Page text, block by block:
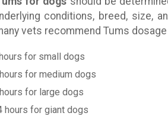
conditions, breed, size,
vets recommend Tums
for small dogs
for medium dogs
for large dogs
hours for giant dogs